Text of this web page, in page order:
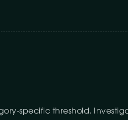
specific threshold.